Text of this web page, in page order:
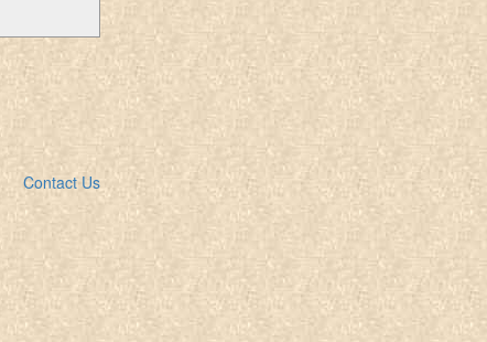
Contact Us